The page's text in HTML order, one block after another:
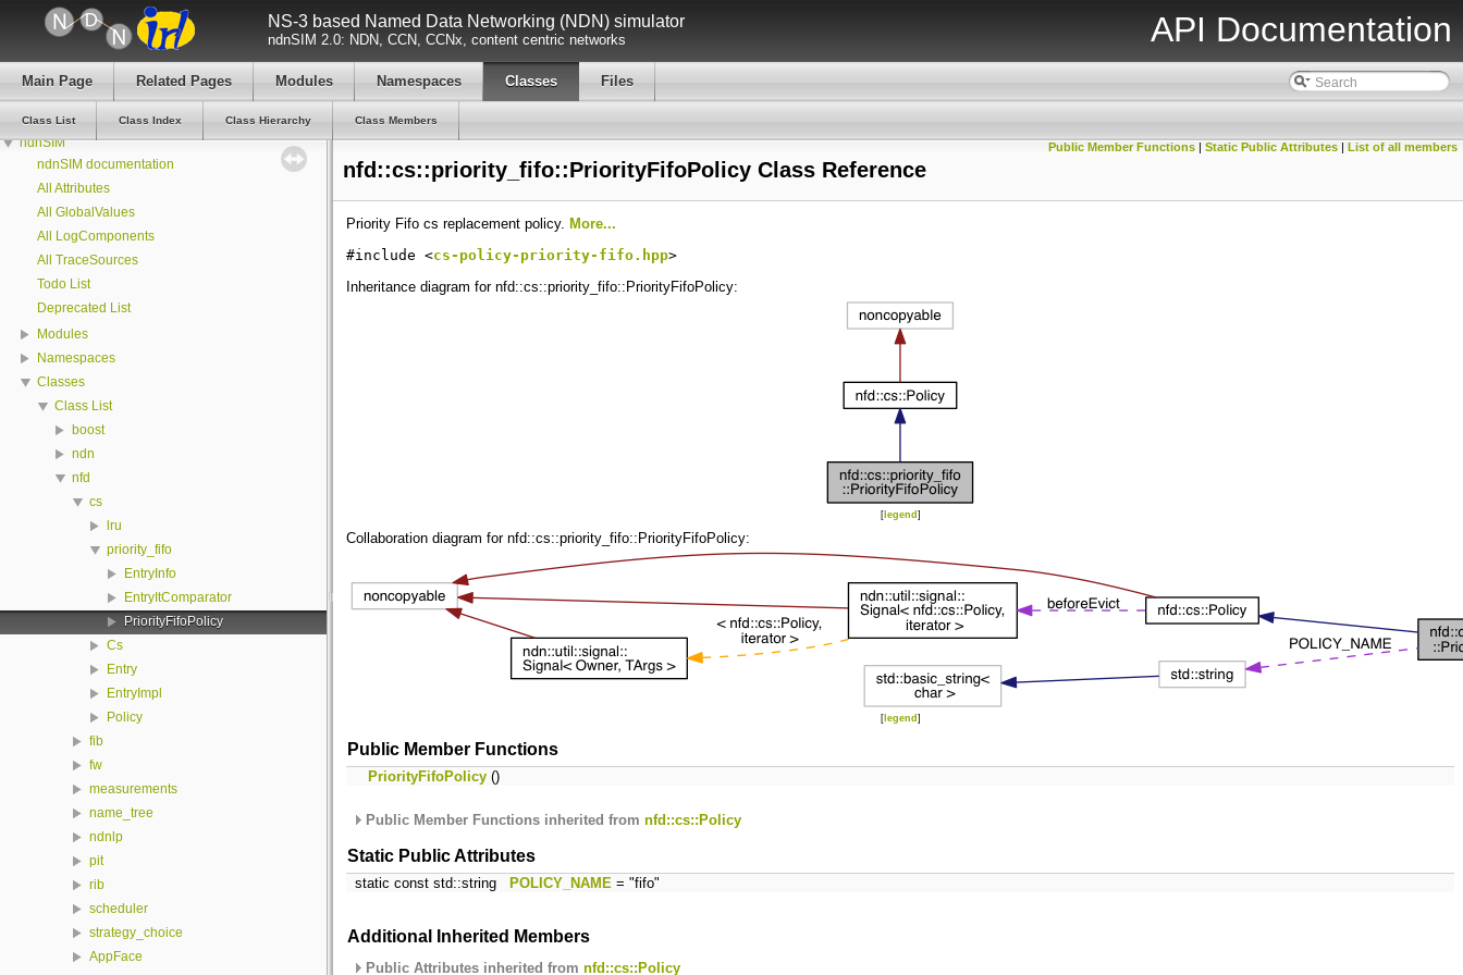
NS-3 based Named Data Networking (NDN) simulator
ndnSIM 2.0: NDN, CCN, CCNx, content centric networks API Documentation
Main Page Related Pages Modules Namespaces Classes Files
Class List Class Index Class Hierarchy Class Members
ndnSIM
ndnSIM documentation
All Attributes
All GlobalValues
All LogComponents
All TraceSources
Todo List
Deprecated List
Modules
Namespaces
Classes
Class List
boost
ndn
nfd
cs
lru
priority_fifo
EntryInfo
EntryItComparator
PriorityFifoPolicy
Cs
Entry
EntryImpl
Policy
fib
fw
measurements
name_tree
ndnlp
pit
rib
scheduler
strategy_choice
AppFace
Public Member Functions | Static Public Attributes | List of all members
nfd::cs::priority_fifo::PriorityFifoPolicy Class Reference
Priority Fifo cs replacement policy. More...
#include <cs-policy-priority-fifo.hpp>
Inheritance diagram for nfd::cs::priority_fifo::PriorityFifoPolicy:
[legend ]
Collaboration diagram for nfd::cs::priority_fifo::PriorityFifoPolicy:
[legend ]
Public Member Functions
PriorityFifoPolicy ()
Public Member Functions inherited from nfd::cs::Policy
Static Public Attributes
static const std::string POLICY_NAME = "fifo"
Additional Inherited Members
Public Attributes inherited from nfd::cs::Policy